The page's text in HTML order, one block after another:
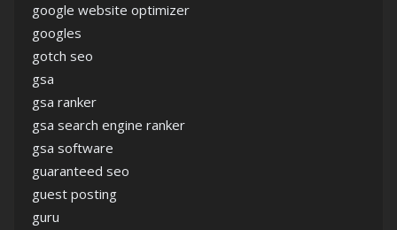
google website optimizer
googles
gotch seo
gsa
gsa ranker
gsa search engine ranker
gsa software
guaranteed seo
guest posting
guru